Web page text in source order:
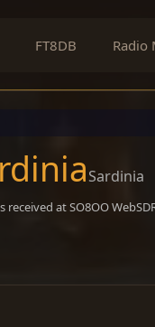
FT8DB Radio
Sardinia
received at SO8OO